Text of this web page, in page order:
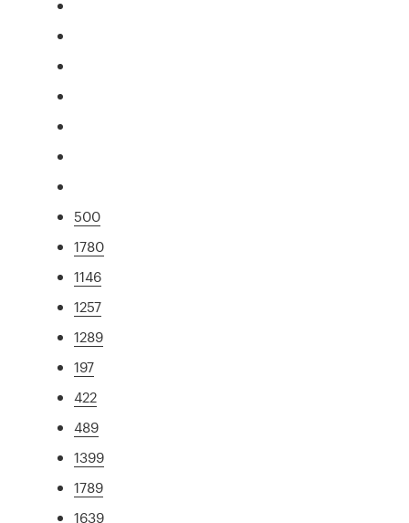
500
1780
1146
1257
1289
197
422
489
1399
1789
1639